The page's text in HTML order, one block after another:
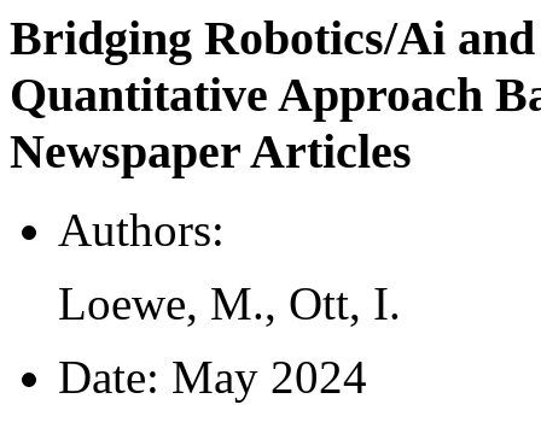
Bridging Robotics/Ai
Quantitative Approach
Newspaper Articles
Authors:
Loewe, M., Ott, I.
Date: May 2024